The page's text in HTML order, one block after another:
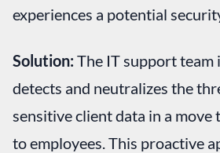
experiences a potential
Solution: The IT support team
detects and neutralizes the
sensitive client data in a move
to employees. This proactive